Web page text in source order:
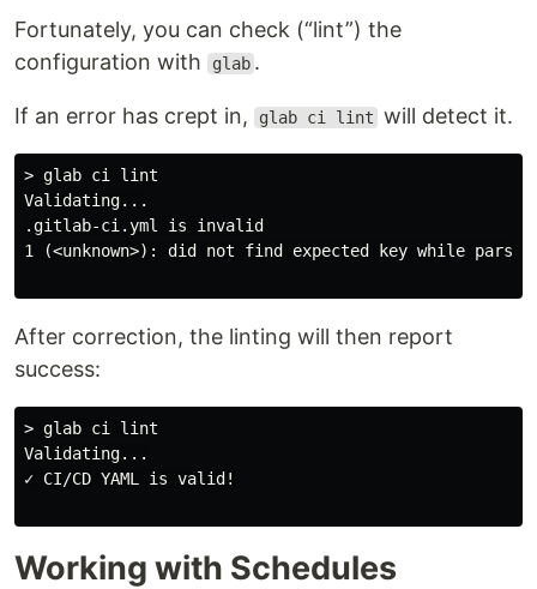
Fortunately, you can check (“lint”) the
configuration with
glab .
If an error has crept in, glab ci lint will detect it.
> glab ci lint
Validating...
.gitlab-ci.yml is invalid
1 (<unknown>): did not find expected key while
After correction, the linting will then report
success:
> glab ci lint
Validating...
✓ CI/CD YAML is valid!
Working with Schedules